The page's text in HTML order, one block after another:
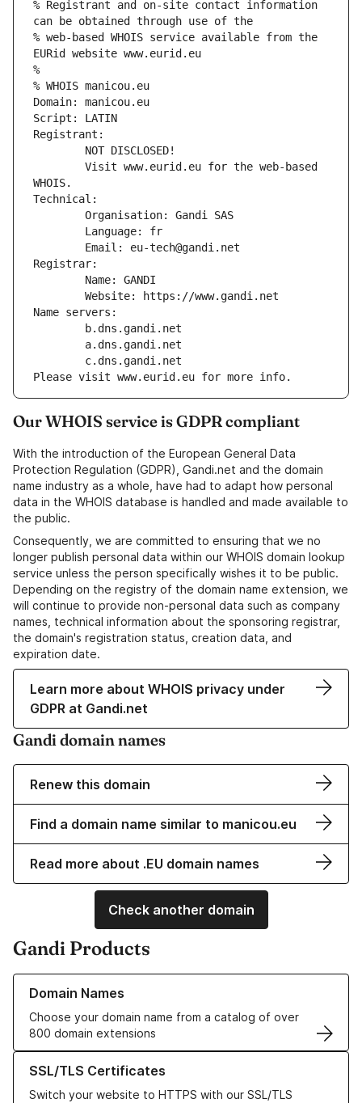
% Registrant and on-site contact information
can be obtained through use of the
% web-based WHOIS service available from the
EURid website www.eurid.eu
%
% WHOIS manicou.eu
Domain: manicou.eu
Script: LATIN
Registrant:
        NOT DISCLOSED!
WHOIS.
Technical:
        Organisation: Gandi SAS
        Language: fr
        Email: eu-tech@gandi.net
Registrar:
        Name: GANDI
        Website: https://www.gandi.net
Name servers:
        b.dns.gandi.net
        a.dns.gandi.net
        c.dns.gandi.net
Please visit www.eurid.eu for more info.
Our WHOIS service is GDPR compliant
With the introduction of the European General Data
Protection Regulation (GDPR), Gandi.net and the domain
name industry as a whole, have had to adapt how personal
data in the WHOIS database is handled and made available to
the public.
Consequently, we are committed to ensuring that we no
longer publish personal data within our WHOIS domain lookup
service unless the person specifically wishes it to be public.
Depending on the registry of the domain name extension, we
will continue to provide non-personal data such as company
names, technical information about the sponsoring registrar,
the domain's registration status, creation data, and
expiration date.
Learn more about WHOIS privacy under
GDPR at Gandi.net
Gandi domain names
Renew this domain
Find a domain name similar to manicou.eu
Read more about .EU domain names
Check another domain
Gandi Products
Domain Names
Choose your domain name from a catalog of over
800 domain extensions
Learn more about our Domain Names
SSL/TLS Certificates
Switch your website to HTTPS with our SSL/TLS
Learn more about our SSL/TLS Certificates